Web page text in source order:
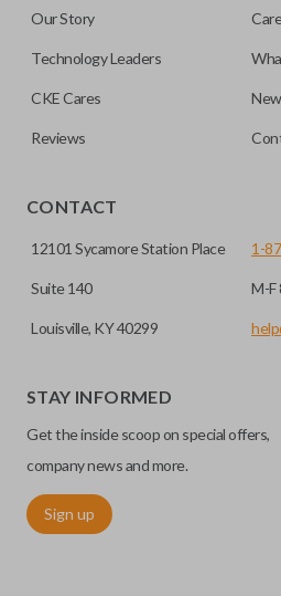
Our Story
Technology Leaders
CKE Cares
Reviews
CONTACT
12101 Sycamore Station Place
Suite 140
Louisville, KY 40299
1-
M-F
STAY INFORMED
Get the inside scoop on special offers,
company news and more.
Sign up